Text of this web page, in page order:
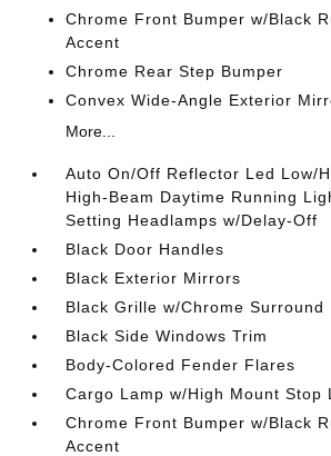
Chrome Front Bumper w/Black
Accent
Chrome Rear Step Bumper
Convex Wide-Angle Exterior
More...
Auto On/Off Reflector Led Low/
High-Beam Daytime Running
Setting Headlamps w/Delay-Off
Black Door Handles
Black Exterior Mirrors
Black Grille w/Chrome Surround
Black Side Windows Trim
Body-Colored Fender Flares
Cargo Lamp w/High Mount Stop
Chrome Front Bumper w/Black
Accent